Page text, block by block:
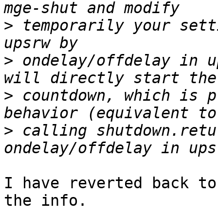
> temporarily your
> ondelay/offdelay in
> countdown, which is
> calling
I have reverted back
the info.